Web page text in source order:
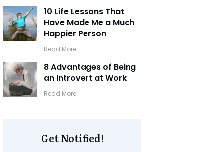
10 Life Lessons That
Have Made Me a Much
Happier Person
​Read More
8 Advantages of Being
an Introvert at Work
​Read More
Get Notified!